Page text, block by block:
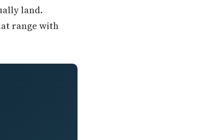
land.
range with